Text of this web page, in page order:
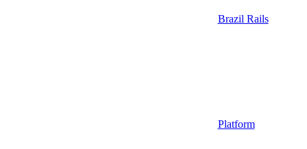
Brazil Rails
Platform